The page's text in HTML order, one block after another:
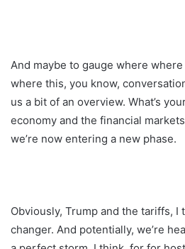
And maybe to gauge where
where this, you know,
us a bit of an overview. What’s
economy and the financial
we’re now entering a new phase.
Obviously, Trump and the tariffs, I
changer. And potentially, we’re